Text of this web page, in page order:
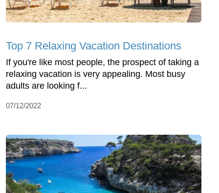
Top 7 Relaxing Vacation Destinations
If you're like most people, the prospect of taking a
relaxing vacation is very appealing. Most busy
adults are looking f...
07/12/2022